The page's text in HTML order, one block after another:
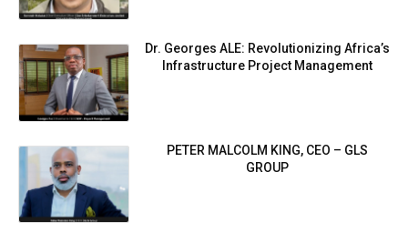
Dr. Georges ALE: Revolutionizing Africa’s
Infrastructure Project Management
PETER MALCOLM KING, CEO – GLS
GROUP